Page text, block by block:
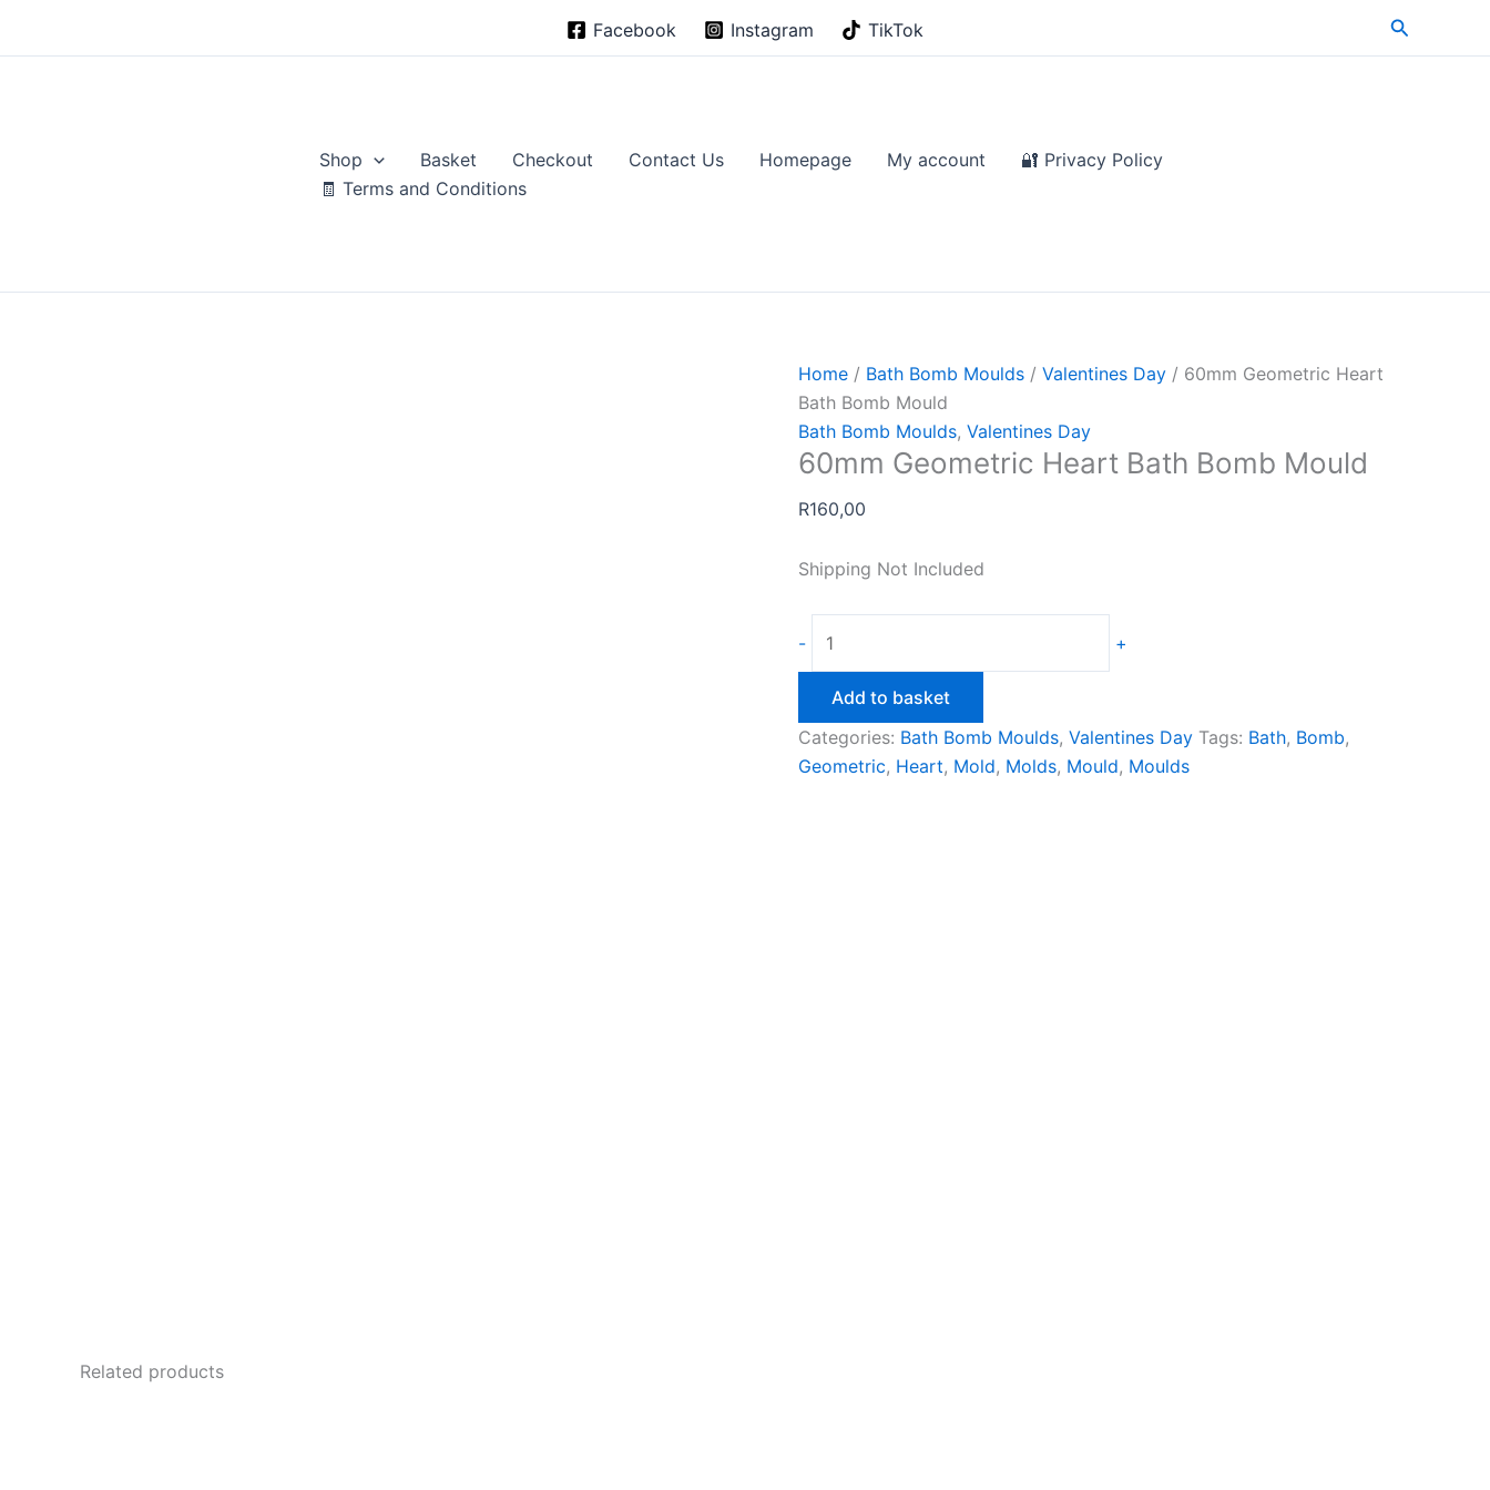
Facebook Instagram TikTok Search
Shop Basket Checkout Contact Us Homepage My account
🔐 Privacy Policy
🧾 Terms and Conditions
Home / Bath Bomb Moulds / Valentines Day / 60mm Geometric Heart
Bath Bomb Mould
Bath Bomb Moulds, Valentines Day
60mm Geometric Heart Bath Bomb Mould
R160,00
Shipping Not Included
-
Geometric
Heart
Bomb
Mould
+
Add to basket
Categories: Bath Bomb Moulds, Valentines Day Tags: Bath, Bomb,
Geometric, Heart, Mold, Molds, Mould, Moulds
Related products